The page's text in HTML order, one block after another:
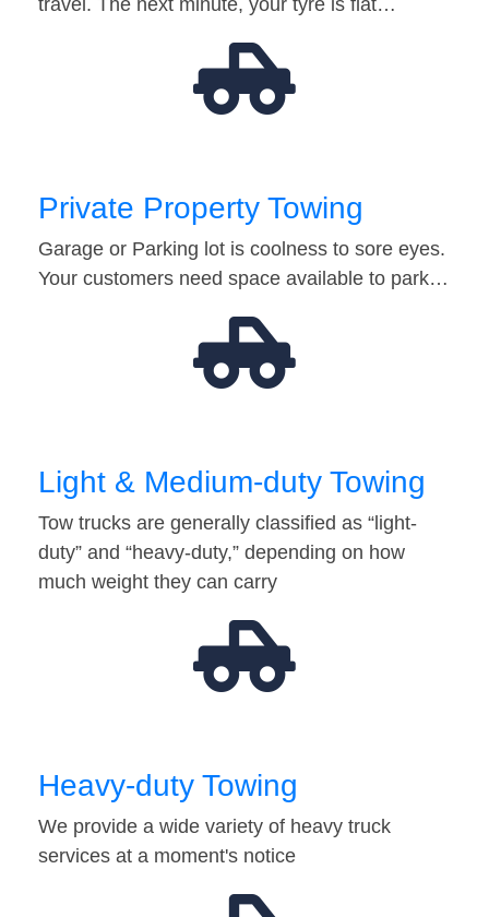
travel. The next minute, your tyre is flat…
Private Property Towing
Garage or Parking lot is coolness to sore eyes.
Your customers need space available to park…
Light & Medium-duty Towing
Tow trucks are generally classified as “light-
duty” and “heavy-duty,” depending on how
much weight they can carry
Heavy-duty Towing
We provide a wide variety of heavy truck
services at a moment's notice